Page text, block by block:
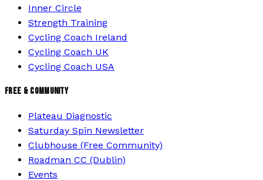
Inner Circle
Strength Training
Cycling Coach Ireland
Cycling Coach UK
Cycling Coach USA
FREE & COMMUNITY
Plateau Diagnostic
Saturday Spin Newsletter
Clubhouse (Free Community)
Roadman CC (Dublin)
Events